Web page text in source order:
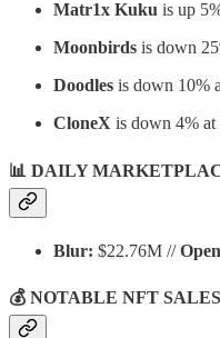
Matr1x Kuku is up
Moonbirds is down
Doodles is down 10%
CloneX is down 4%
📊 DAILY
Blur: $22.76M //
💰 NOTABLE NFT SALES